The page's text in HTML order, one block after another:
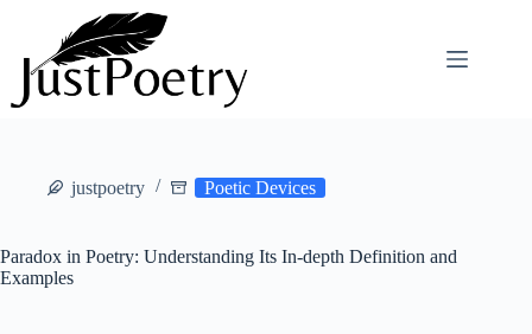
content
justpoetry Poetic Devices
Paradox in Poetry: Understanding Its In-depth Definition and
Examples